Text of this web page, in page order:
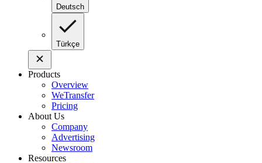
Deutsch
Türkçe
Products
Overview
WeTransfer
Pricing
About Us
Company
Advertising
Newsroom
Resources